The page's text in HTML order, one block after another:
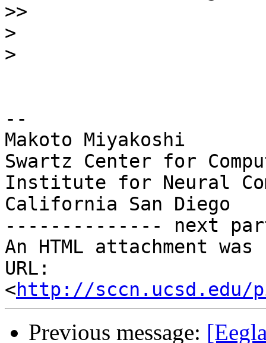
>>
>
>
--
Makoto Miyakoshi
Swartz Center for
Institute for Neural
California San Diego
-------------- next
An HTML attachment
URL:
<http://sccn.ucsd.edu/
Previous message: